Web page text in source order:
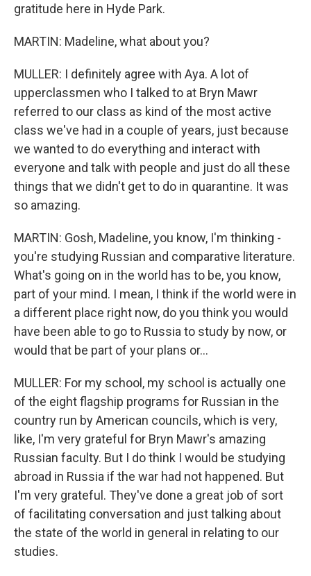
gratitude here in Hyde Park.
MARTIN: Madeline, what about you?
MULLER: I definitely agree with Aya. A lot of
upperclassmen who I talked to at Bryn Mawr
referred to our class as kind of the most active
class we've had in a couple of years, just because
we wanted to do everything and interact with
everyone and talk with people and just do all these
things that we didn't get to do in quarantine. It was
so amazing.
MARTIN: Gosh, Madeline, you know, I'm thinking -
you're studying Russian and comparative literature.
What's going on in the world has to be, you know,
part of your mind. I mean, I think if the world were in
a different place right now, do you think you would
have been able to go to Russia to study by now, or
would that be part of your plans or...
MULLER: For my school, my school is actually one
of the eight flagship programs for Russian in the
country run by American councils, which is very,
like, I'm very grateful for Bryn Mawr's amazing
Russian faculty. But I do think I would be studying
abroad in Russia if the war had not happened. But
I'm very grateful. They've done a great job of sort
of facilitating conversation and just talking about
the state of the world in general in relating to our
studies.